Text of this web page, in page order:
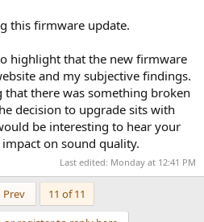
this firmware update.
highlight that the new firmware
and my subjective findings.
there was something broken
decision to upgrade sits with
be interesting to hear your
on sound quality.
Last edited: Monday at 12:41 PM
Prev
11 of 11